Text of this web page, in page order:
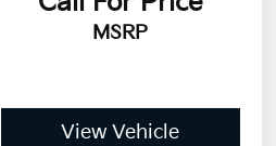
MSRP
View Vehicle